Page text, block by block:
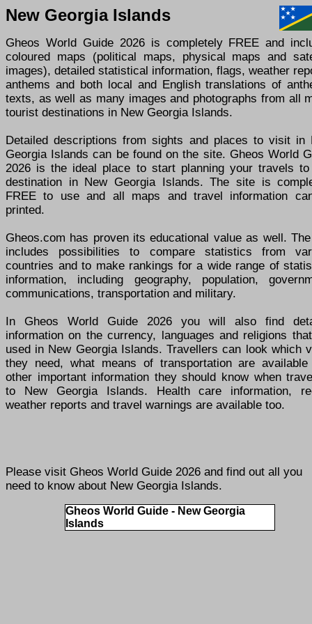
New Georgia Islands
Gheos World Guide 2026 is completely FREE and
coloured maps (political maps, physical maps and
images), detailed statistical information, flags, weather
anthems and both local and English translations of
texts, as well as many images and photographs from all
tourist destinations in New Georgia Islands.
Detailed descriptions from sights and places to visit in
Georgia Islands can be found on the site. Gheos World
2026 is the ideal place to start planning your travels
destination in New Georgia Islands. The site is
FREE to use and all maps and travel information
printed.
Gheos.com has proven its educational value as well.
includes possibilities to compare statistics from
countries and to make rankings for a wide range of
information, including geography, population,
communications, transportation and military.
In Gheos World Guide 2026 you will also find
information on the currency, languages and religions
used in New Georgia Islands. Travellers can look which
they need, what means of transportation are available
other important information they should know when
to New Georgia Islands. Health care information,
weather reports and travel warnings are available too.
Please visit Gheos World Guide 2026 and find out all you
need to know about New Georgia Islands.
Gheos World Guide - New Georgia
Islands